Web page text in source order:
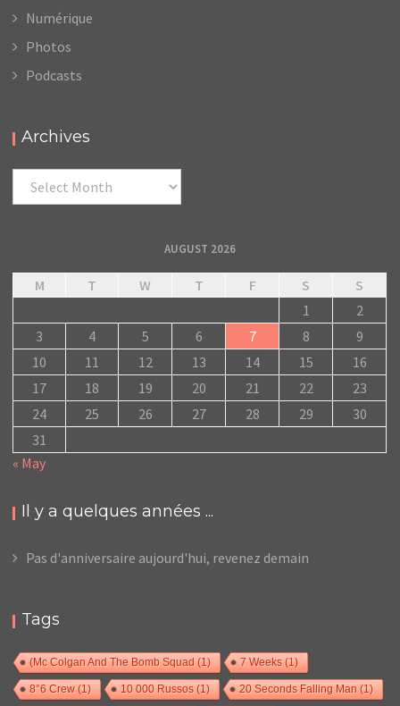
Numérique
Photos
Podcasts
Archives
Archives
AUGUST 2026
M T W T F S
S
1
2
3
4 5 6 7 8
9
10
11 12 13 14 15
16
17
18 19 20 21 22
23
24
25 26 27 28 29
30
31
« May
Il y a quelques années ...
Pas d'anniversaire aujourd'hui, revenez demain
Tags
(Mc Colgan And The Bomb Squad(1) 7 Weeks(1)
8°6 Crew(1) 10 000 Russos(1) 20 Seconds Falling Man(1)